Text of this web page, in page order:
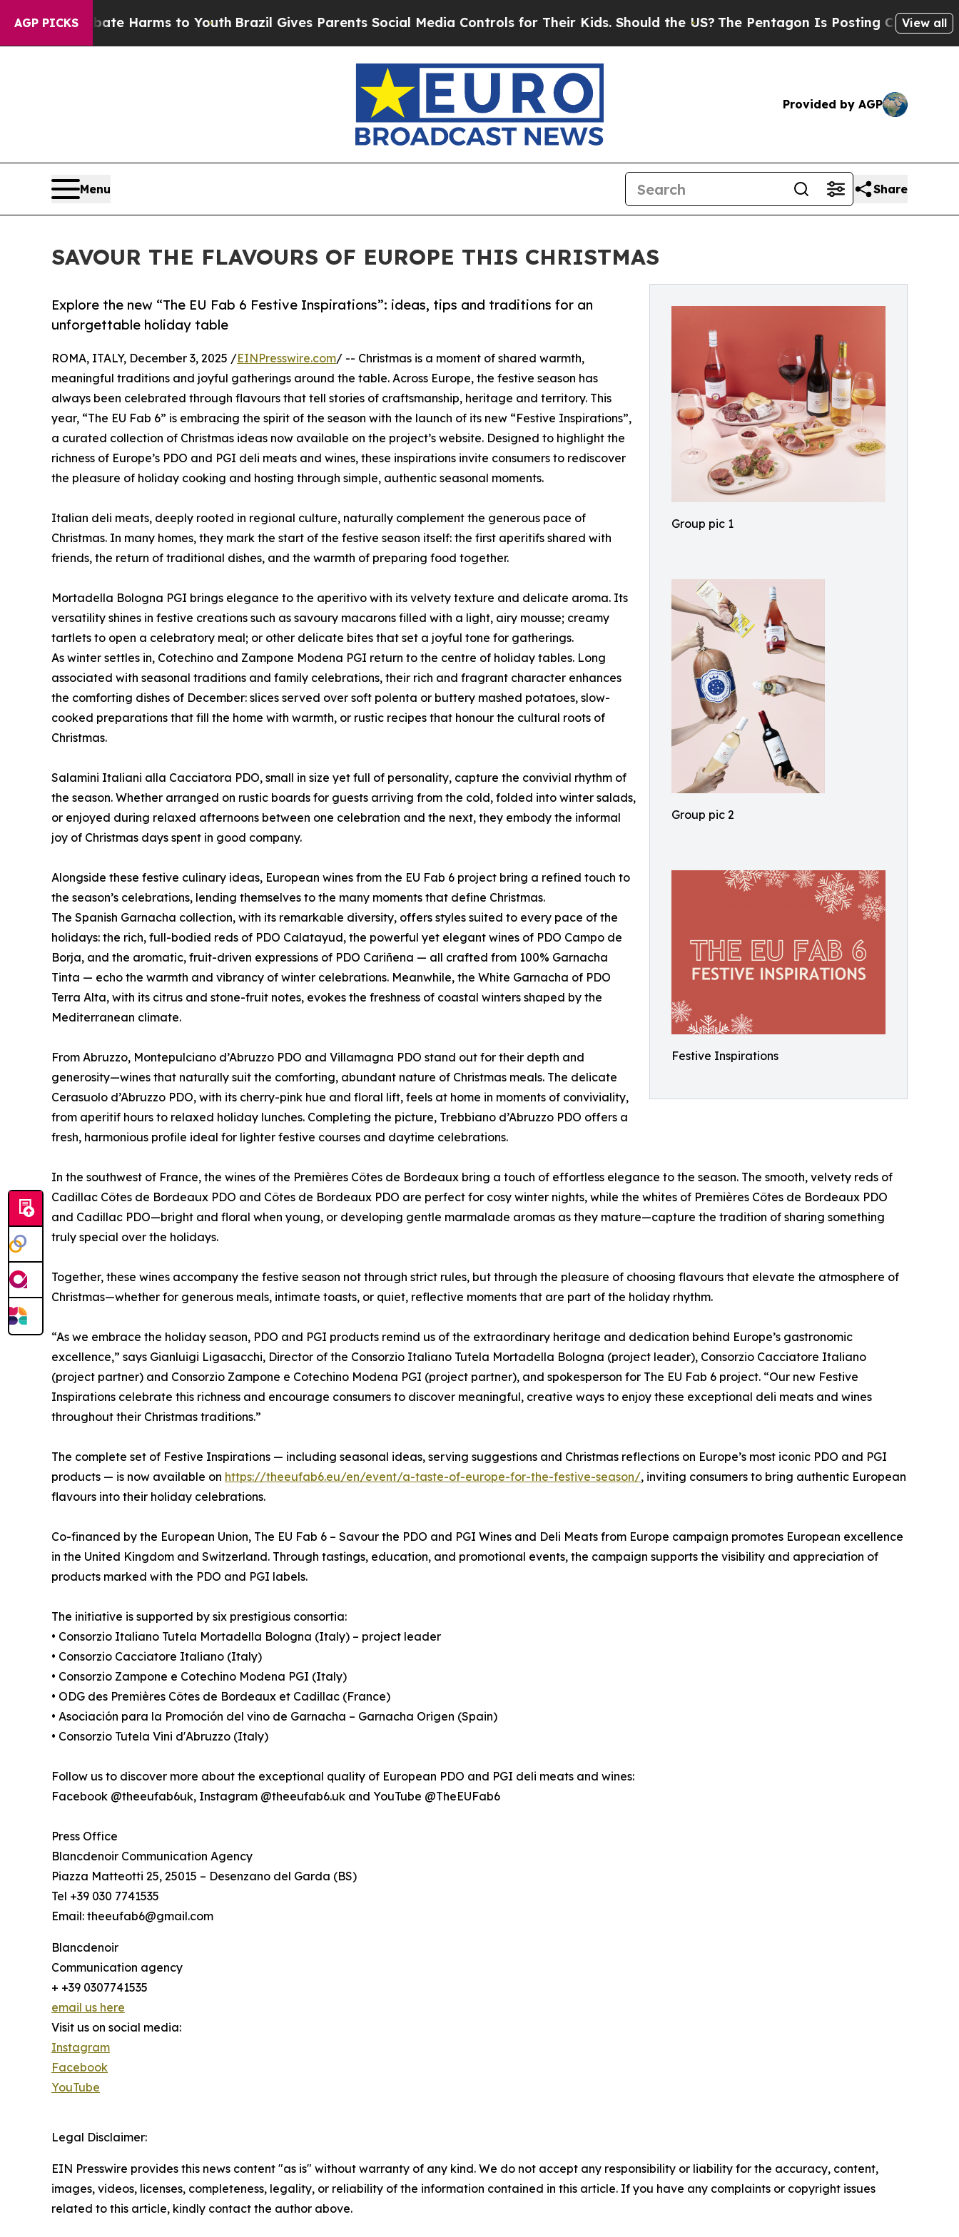
AGP PICKSHarms to YouthBrazil Gives Parents Social Media Controls for Their Kids. Should the US?The Pentagon Is Posting Cryptic Biblical View all
Provided by AGP
Menu Share
SAVOUR THE FLAVOURS OF EUROPE THIS CHRISTMAS
Group pic 1
Group pic 2
Festive Inspirations
Explore the new “The EU Fab 6 Festive Inspirations”: ideas, tips and traditions for an
unforgettable holiday table
ROMA, ITALY, December 3, 2025 /EINPresswire.com/ -- Christmas is a moment of shared warmth,
meaningful traditions and joyful gatherings around the table. Across Europe, the festive season has
always been celebrated through flavours that tell stories of craftsmanship, heritage and territory. This
year, “The EU Fab 6” is embracing the spirit of the season with the launch of its new “Festive Inspirations”,
a curated collection of Christmas ideas now available on the project’s website. Designed to highlight the
richness of Europe’s PDO and PGI deli meats and wines, these inspirations invite consumers to rediscover
the pleasure of holiday cooking and hosting through simple, authentic seasonal moments.
Italian deli meats, deeply rooted in regional culture, naturally complement the generous pace of
Christmas. In many homes, they mark the start of the festive season itself: the first aperitifs shared with
friends, the return of traditional dishes, and the warmth of preparing food together.
Mortadella Bologna PGI brings elegance to the aperitivo with its velvety texture and delicate aroma. Its
versatility shines in festive creations such as savoury macarons filled with a light, airy mousse; creamy
tartlets to open a celebratory meal; or other delicate bites that set a joyful tone for gatherings.
As winter settles in, Cotechino and Zampone Modena PGI return to the centre of holiday tables. Long
associated with seasonal traditions and family celebrations, their rich and fragrant character enhances
the comforting dishes of December: slices served over soft polenta or buttery mashed potatoes, slow-
cooked preparations that fill the home with warmth, or rustic recipes that honour the cultural roots of
Christmas.
Salamini Italiani alla Cacciatora PDO, small in size yet full of personality, capture the convivial rhythm of
the season. Whether arranged on rustic boards for guests arriving from the cold, folded into winter salads,
or enjoyed during relaxed afternoons between one celebration and the next, they embody the informal
joy of Christmas days spent in good company.
Alongside these festive culinary ideas, European wines from the EU Fab 6 project bring a refined touch to
the season’s celebrations, lending themselves to the many moments that define Christmas.
The Spanish Garnacha collection, with its remarkable diversity, offers styles suited to every pace of the
holidays: the rich, full-bodied reds of PDO Calatayud, the powerful yet elegant wines of PDO Campo de
Borja, and the aromatic, fruit-driven expressions of PDO Cariñena — all crafted from 100% Garnacha
Tinta — echo the warmth and vibrancy of winter celebrations. Meanwhile, the White Garnacha of PDO
Terra Alta, with its citrus and stone-fruit notes, evokes the freshness of coastal winters shaped by the
Mediterranean climate.
From Abruzzo, Montepulciano d’Abruzzo PDO and Villamagna PDO stand out for their depth and
generosity—wines that naturally suit the comforting, abundant nature of Christmas meals. The delicate
Cerasuolo d’Abruzzo PDO, with its cherry-pink hue and floral lift, feels at home in moments of conviviality,
from aperitif hours to relaxed holiday lunches. Completing the picture, Trebbiano d’Abruzzo PDO offers a
fresh, harmonious profile ideal for lighter festive courses and daytime celebrations.
In the southwest of France, the wines of the Premières Côtes de Bordeaux bring a touch of effortless elegance to the season. The smooth, velvety reds of
Cadillac Côtes de Bordeaux PDO and Côtes de Bordeaux PDO are perfect for cosy winter nights, while the whites of Premières Côtes de Bordeaux PDO
and Cadillac PDO—bright and floral when young, or developing gentle marmalade aromas as they mature—capture the tradition of sharing something
truly special over the holidays.
Together, these wines accompany the festive season not through strict rules, but through the pleasure of choosing flavours that elevate the atmosphere of
Christmas—whether for generous meals, intimate toasts, or quiet, reflective moments that are part of the holiday rhythm.
“As we embrace the holiday season, PDO and PGI products remind us of the extraordinary heritage and dedication behind Europe’s gastronomic
excellence,” says Gianluigi Ligasacchi, Director of the Consorzio Italiano Tutela Mortadella Bologna (project leader), Consorzio Cacciatore Italiano
(project partner) and Consorzio Zampone e Cotechino Modena PGI (project partner), and spokesperson for The EU Fab 6 project. “Our new Festive
Inspirations celebrate this richness and encourage consumers to discover meaningful, creative ways to enjoy these exceptional deli meats and wines
throughout their Christmas traditions.”
The complete set of Festive Inspirations — including seasonal ideas, serving suggestions and Christmas reflections on Europe’s most iconic PDO and PGI
products — is now available on https://theeufab6.eu/en/event/a-taste-of-europe-for-the-festive-season/, inviting consumers to bring authentic European
flavours into their holiday celebrations.
Co-financed by the European Union, The EU Fab 6 – Savour the PDO and PGI Wines and Deli Meats from Europe campaign promotes European excellence
in the United Kingdom and Switzerland. Through tastings, education, and promotional events, the campaign supports the visibility and appreciation of
products marked with the PDO and PGI labels.
The initiative is supported by six prestigious consortia:
• Consorzio Italiano Tutela Mortadella Bologna (Italy) – project leader
• Consorzio Cacciatore Italiano (Italy)
• Consorzio Zampone e Cotechino Modena PGI (Italy)
• ODG des Premières Côtes de Bordeaux et Cadillac (France)
• Asociación para la Promoción del vino de Garnacha – Garnacha Origen (Spain)
• Consorzio Tutela Vini d'Abruzzo (Italy)
Follow us to discover more about the exceptional quality of European PDO and PGI deli meats and wines:
Facebook @theeufab6uk, Instagram @theeufab6.uk and YouTube @TheEUFab6
Press Office
Blancdenoir Communication Agency
Piazza Matteotti 25, 25015 – Desenzano del Garda (BS)
Tel +39 030 7741535
Email: theeufab6@gmail.com
Blancdenoir
Communication agency
+ +39 0307741535
email us here
Visit us on social media:
Instagram
Facebook
YouTube
Legal Disclaimer:
EIN Presswire provides this news content "as is" without warranty of any kind. We do not accept any responsibility or liability for the accuracy, content,
images, videos, licenses, completeness, legality, or reliability of the information contained in this article. If you have any complaints or copyright issues
related to this article, kindly contact the author above.